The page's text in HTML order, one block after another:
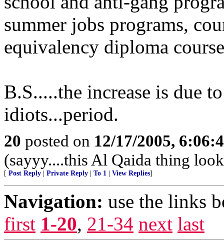
summer jobs programs,
equivalency diploma
B.S.....the increase is due
idiots...period.
20 posted on 12/17/2005,
(sayyy....this Al Qaida thing
[ Post Reply Private Reply To 1 View Replies]
Navigation: use the links
first 1-20, 21-34 next last